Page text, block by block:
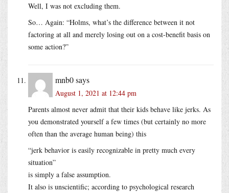
Well, I was not excluding them.
So… Again: “Holms, what’s the difference between it not
factoring at all and merely losing out on a cost-benefit basis on
some action?”
mnb0says
August 1, 2021 at 12:44 pm
Parents almost never admit that their kids behave like jerks. As
you demonstrated yourself a few times (but certainly no more
often than the average human being) this
“jerk behavior is easily recognizable in pretty much every
situation”
is simply a false assumption.
It also is unscientific; according to psychological research